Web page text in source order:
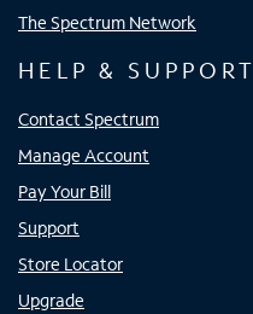
The Spectrum Network
HELP & SUPPORT
Contact Spectrum
Manage Account
Pay Your Bill
Support
Store Locator
Upgrade